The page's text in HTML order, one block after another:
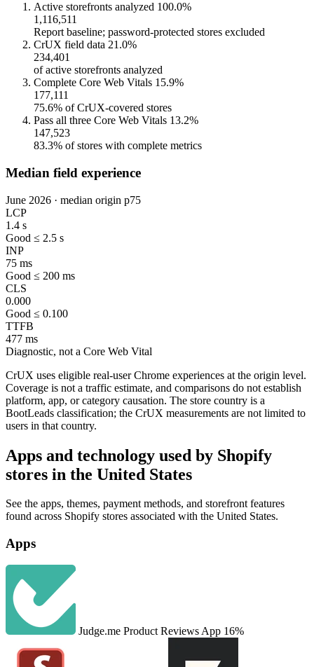
Active storefronts analyzed 100.0%
1,116,511
Report baseline; password-protected stores excluded
CrUX field data 21.0%
234,401
of active storefronts analyzed
Complete Core Web Vitals 15.9%
177,111
75.6% of CrUX-covered stores
Pass all three Core Web Vitals 13.2%
147,523
83.3% of stores with complete metrics
Median field experience
June 2026 · median origin p75
LCP
1.4 s
Good ≤ 2.5 s
INP
75 ms
Good ≤ 200 ms
CLS
0.000
Good ≤ 0.100
TTFB
477 ms
Diagnostic, not a Core Web Vital
CrUX uses eligible real-user Chrome experiences at the origin level.
Coverage is not a traffic estimate, and comparisons do not establish
platform, app, or category causation. The store country is a
BootLeads classification; the CrUX measurements are not limited to
users in that country.
Apps and technology used by Shopify
stores in the United States
See the apps, themes, payment methods, and storefront features
found across Shopify stores associated with the United States.
Apps
Judge.me Product Reviews App 16%